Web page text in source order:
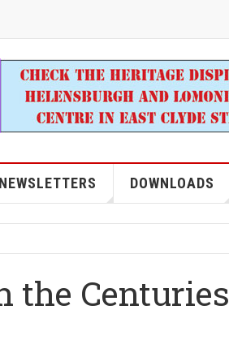
NEWSLETTERS DOWNLOADS
the Centuries